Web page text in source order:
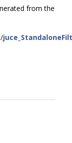
from the